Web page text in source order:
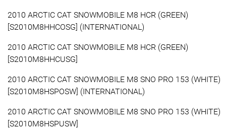
2010 ARCTIC CAT SNOWMOBILE M8 HCR (GREEN)
[S2010M8HHCOSG] (INTERNATIONAL)
2010 ARCTIC CAT SNOWMOBILE M8 HCR (GREEN)
[S2010M8HHCUSG]
2010 ARCTIC CAT SNOWMOBILE M8 SNO PRO 153 (WHITE)
[S2010M8HSPOSW] (INTERNATIONAL)
2010 ARCTIC CAT SNOWMOBILE M8 SNO PRO 153 (WHITE)
[S2010M8HSPUSW]